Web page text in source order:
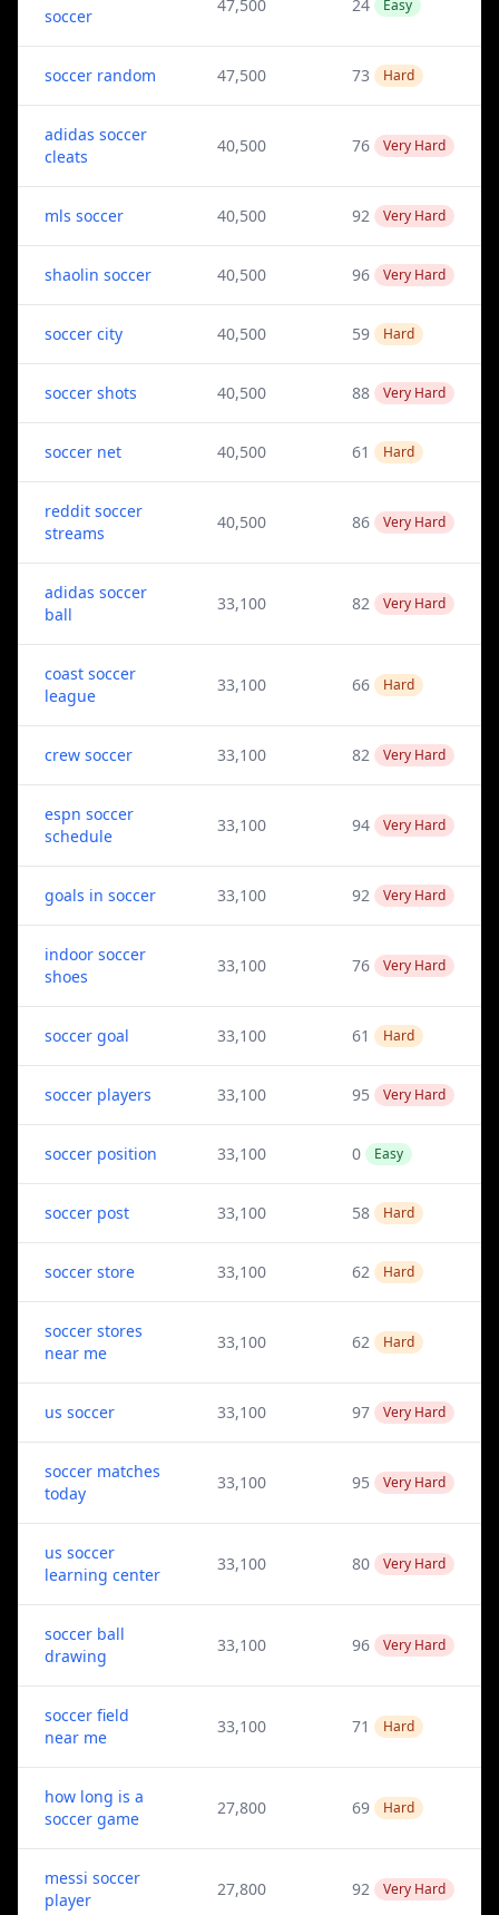
soccer
47,500 24 Easy
soccer random 47,500 73 Hard
adidas soccer
cleats
40,500 76 Very Hard
mls soccer 40,500 92 Very Hard
shaolin soccer 40,500 96 Very Hard
soccer city 40,500 59 Hard
soccer shots 40,500 88 Very Hard
soccer net 40,500 61 Hard
reddit soccer
streams
40,500 86 Very Hard
adidas soccer
ball
33,100 82 Very Hard
coast soccer
league
33,100 66 Hard
crew soccer 33,100 82 Very Hard
espn soccer
schedule
33,100 94 Very Hard
goals in soccer 33,100 92 Very Hard
indoor soccer
shoes
33,100 76 Very Hard
soccer goal 33,100 61 Hard
soccer players 33,100 95 Very Hard
soccer position 33,100 0 Easy
soccer post 33,100 58 Hard
soccer store 33,100 62 Hard
soccer stores
near me
33,100 62 Hard
us soccer 33,100 97 Very Hard
soccer matches
today
33,100 95 Very Hard
us soccer
learning center
33,100 80 Very Hard
soccer ball
drawing
33,100 96 Very Hard
soccer field
near me
33,100 71 Hard
how long is a
soccer game
27,800 69 Hard
messi soccer
player
27,800 92 Very Hard